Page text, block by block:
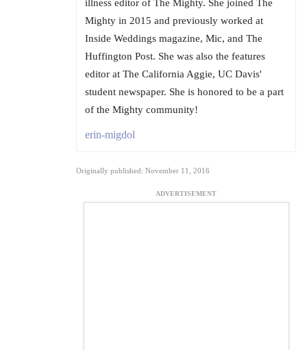
illness editor of The Mighty. She joined The
Mighty in 2015 and previously worked at
Inside Weddings magazine, Mic, and The
Huffington Post. She was also the features
editor at The California Aggie, UC Davis'
student newspaper. She is honored to be a part
of the Mighty community!
erin-migdol
Originally published: November 11, 2016
ADVERTISEMENT